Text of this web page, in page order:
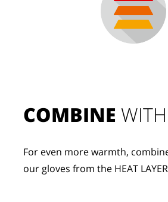
COMBINE WITH
For even more warmth,
our gloves from the HEAT LAYER